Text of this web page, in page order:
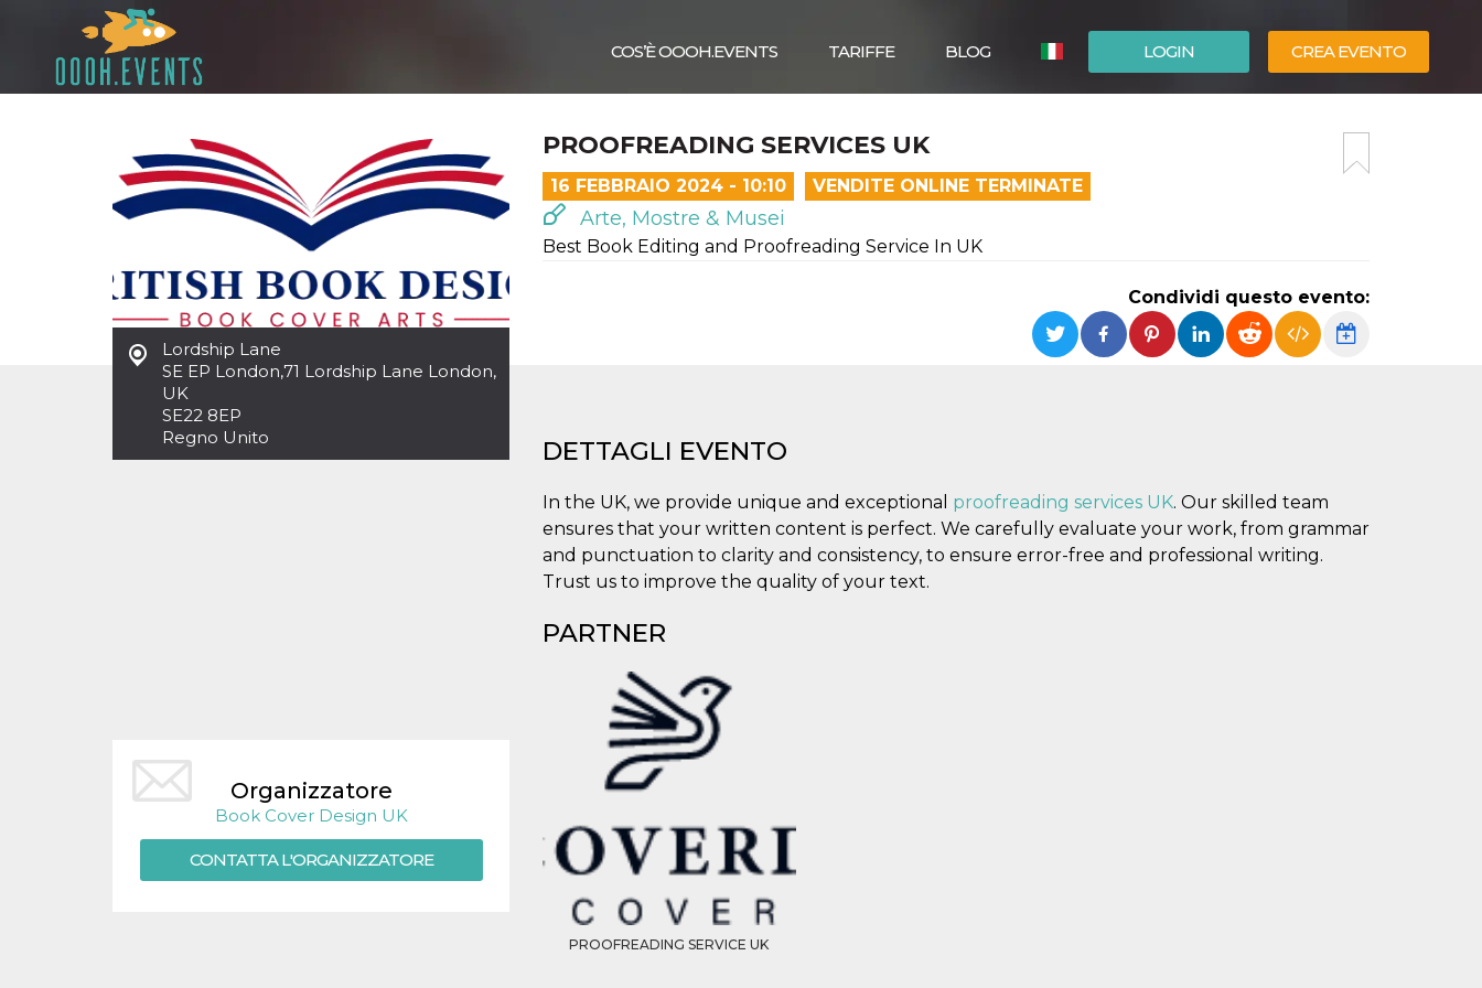
LOGIN CREA EVENTO
COS’È OOOH.EVENTS TARIFFE BLOG
Lordship Lane
SE EP London,71 Lordship Lane London,
UK
SE22 8EP
Regno Unito
Organizzatore
Book Cover Design UK
CONTATTA L'ORGANIZZATORE
PROOFREADING SERVICES UK
16 FEBBRAIO 2024 - 10:10 VENDITE ONLINE TERMINATE
Arte, Mostre & Musei
Best Book Editing and Proofreading Service In UK
Condividi questo evento:
DETTAGLI EVENTO
In the UK, we provide unique and exceptional proofreading services UK. Our skilled team
ensures that your written content is perfect. We carefully evaluate your work, from grammar
and punctuation to clarity and consistency, to ensure error-free and professional writing.
Trust us to improve the quality of your text.
PARTNER
PROOFREADING SERVICE UK